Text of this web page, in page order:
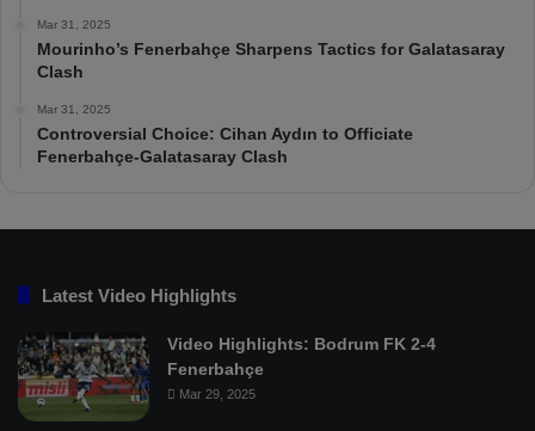
Mar 31, 2025
Mourinho’s Fenerbahçe Sharpens Tactics for Galatasaray
Clash
Mar 31, 2025
Controversial Choice: Cihan Aydın to Officiate
Fenerbahçe-Galatasaray Clash
Latest Video Highlights
Video Highlights: Bodrum FK 2-4
Fenerbahçe
Mar 29, 2025